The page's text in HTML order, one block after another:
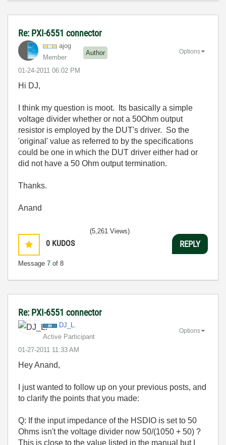
Re: PXI-6551 connector
ajog
Member
Author
‎01-24-2011 06:02 PM
Options
Hi DJ,
I think my question is moot. Its basically a simple
voltage divider whether or not a 50Ohm output
resistor is employed by the DUT's driver. So the
'original' value as referred to by the specifications
could be one in which the DUT driver either had or
did not have a 50 Ohm output termination.
Thanks.
Anand
0 KUDOS
Message 7 of 8
(5,261 Views)
REPLY
Re: PXI-6551 connector
DJ_L.
Active Participant
‎01-27-2011 11:33 AM
Options
Hey Anand,
I just wanted to follow up on your previous posts, and
to clarify the points that you made:
Q: If the input impedance of the HSDIO is set to 50
Ohms isn't the voltage divider now 50/(1050 + 50) ?
This is close to the value listed in the manual but I